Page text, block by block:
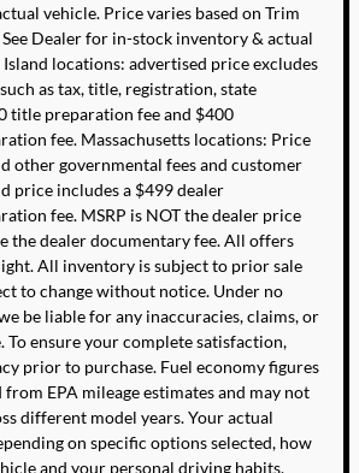
vehicle. Price varies based on Trim
See Dealer for in-stock inventory & actual
locations: advertised price excludes
as tax, title, registration, state
title preparation fee and $400
fee. Massachusetts locations: Price
other governmental fees and customer
price includes a $499 dealer
fee. MSRP is NOT the dealer price
the dealer documentary fee. All offers
All inventory is subject to prior sale
to change without notice. Under no
be liable for any inaccuracies, claims, or
To ensure your complete satisfaction,
prior to purchase. Fuel economy figures
EPA mileage estimates and may not
different model years. Your actual
on specific options selected, how
and your personal driving habits.